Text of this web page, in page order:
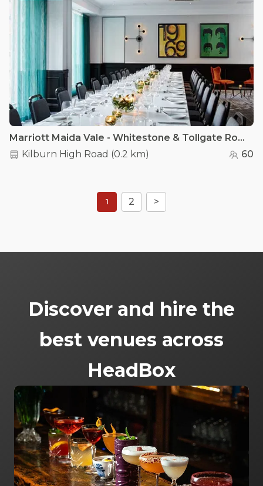
Marriott Maida Vale - Whitestone & Tollgate Room
Kilburn High Road (0.2 km) 60
1 2 >
Discover and hire the
best venues across
HeadBox